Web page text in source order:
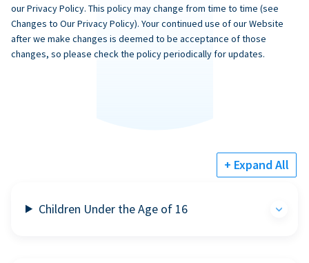
our Privacy Policy. This policy may change from time to time (see
Changes to Our Privacy Policy). Your continued use of our Website
after we make changes is deemed to be acceptance of those
changes, so please check the policy periodically for updates.
+ Expand All
Children Under the Age of 16